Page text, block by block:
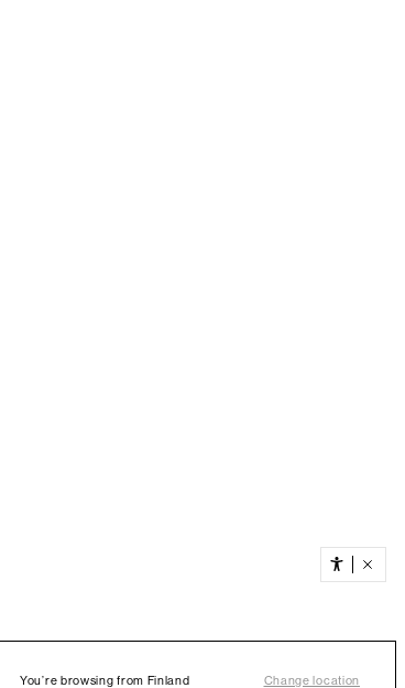
You’re browsing from Finland
Change location